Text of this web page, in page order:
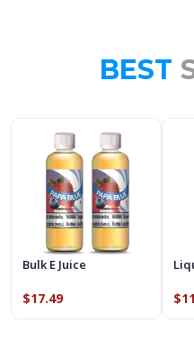
BEST
Bulk E Juice
$17.49